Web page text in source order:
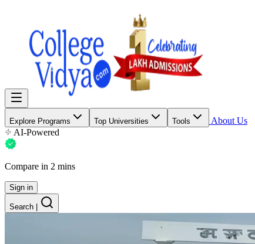
Explore Programs Top Universities Tools
About Us
AI-Powered
Compare in 2 mins
Sign in
Search